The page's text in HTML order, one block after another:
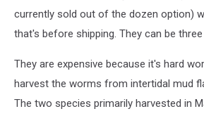
currently sold out of the dozen option)
that's before shipping. They can be
They are expensive because it's hard
harvest the worms from intertidal mud
The two species primarily harvested in